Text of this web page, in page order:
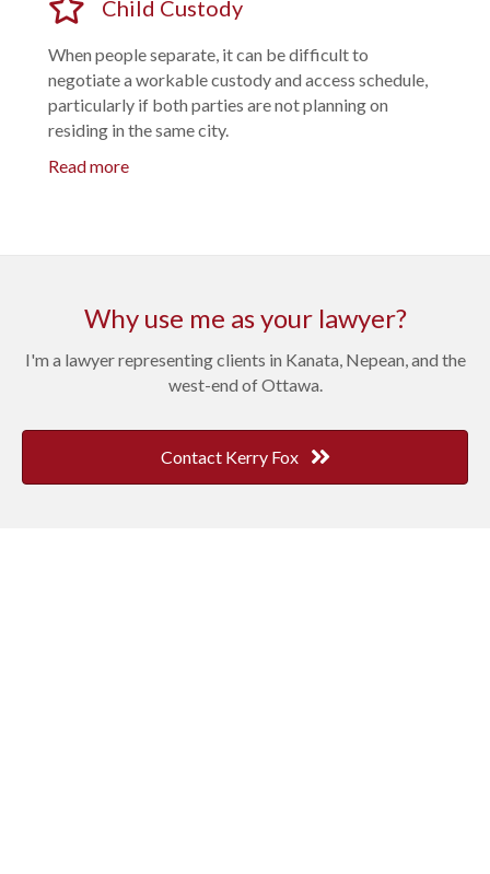
Child Custody
When people separate, it can be difficult to
negotiate a workable custody and access schedule,
particularly if both parties are not planning on
residing in the same city.
Read more
Why use me as your lawyer?
I'm a lawyer representing clients in Kanata, Nepean, and the
west-end of Ottawa.
Contact Kerry Fox